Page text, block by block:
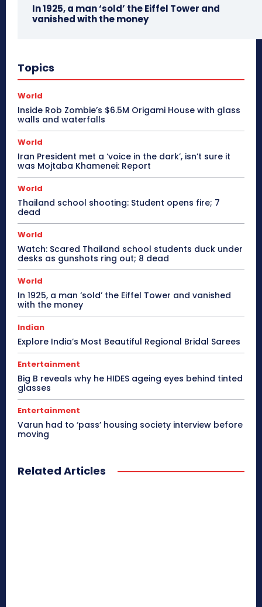
In 1925, a man ‘sold’ the Eiffel Tower and
vanished with the money
Topics
World
Inside Rob Zombie’s $6.5M Origami House with glass
walls and waterfalls
World
Iran President met a ‘voice in the dark’, isn’t sure it
was Mojtaba Khamenei: Report
World
Thailand school shooting: Student opens fire; 7
dead
World
Watch: Scared Thailand school students duck under
desks as gunshots ring out; 8 dead
World
In 1925, a man ‘sold’ the Eiffel Tower and vanished
with the money
Indian
Explore India’s Most Beautiful Regional Bridal Sarees
Entertainment
Big B reveals why he HIDES ageing eyes behind tinted
glasses
Entertainment
Varun had to ‘pass’ housing society interview before
moving
Related Articles